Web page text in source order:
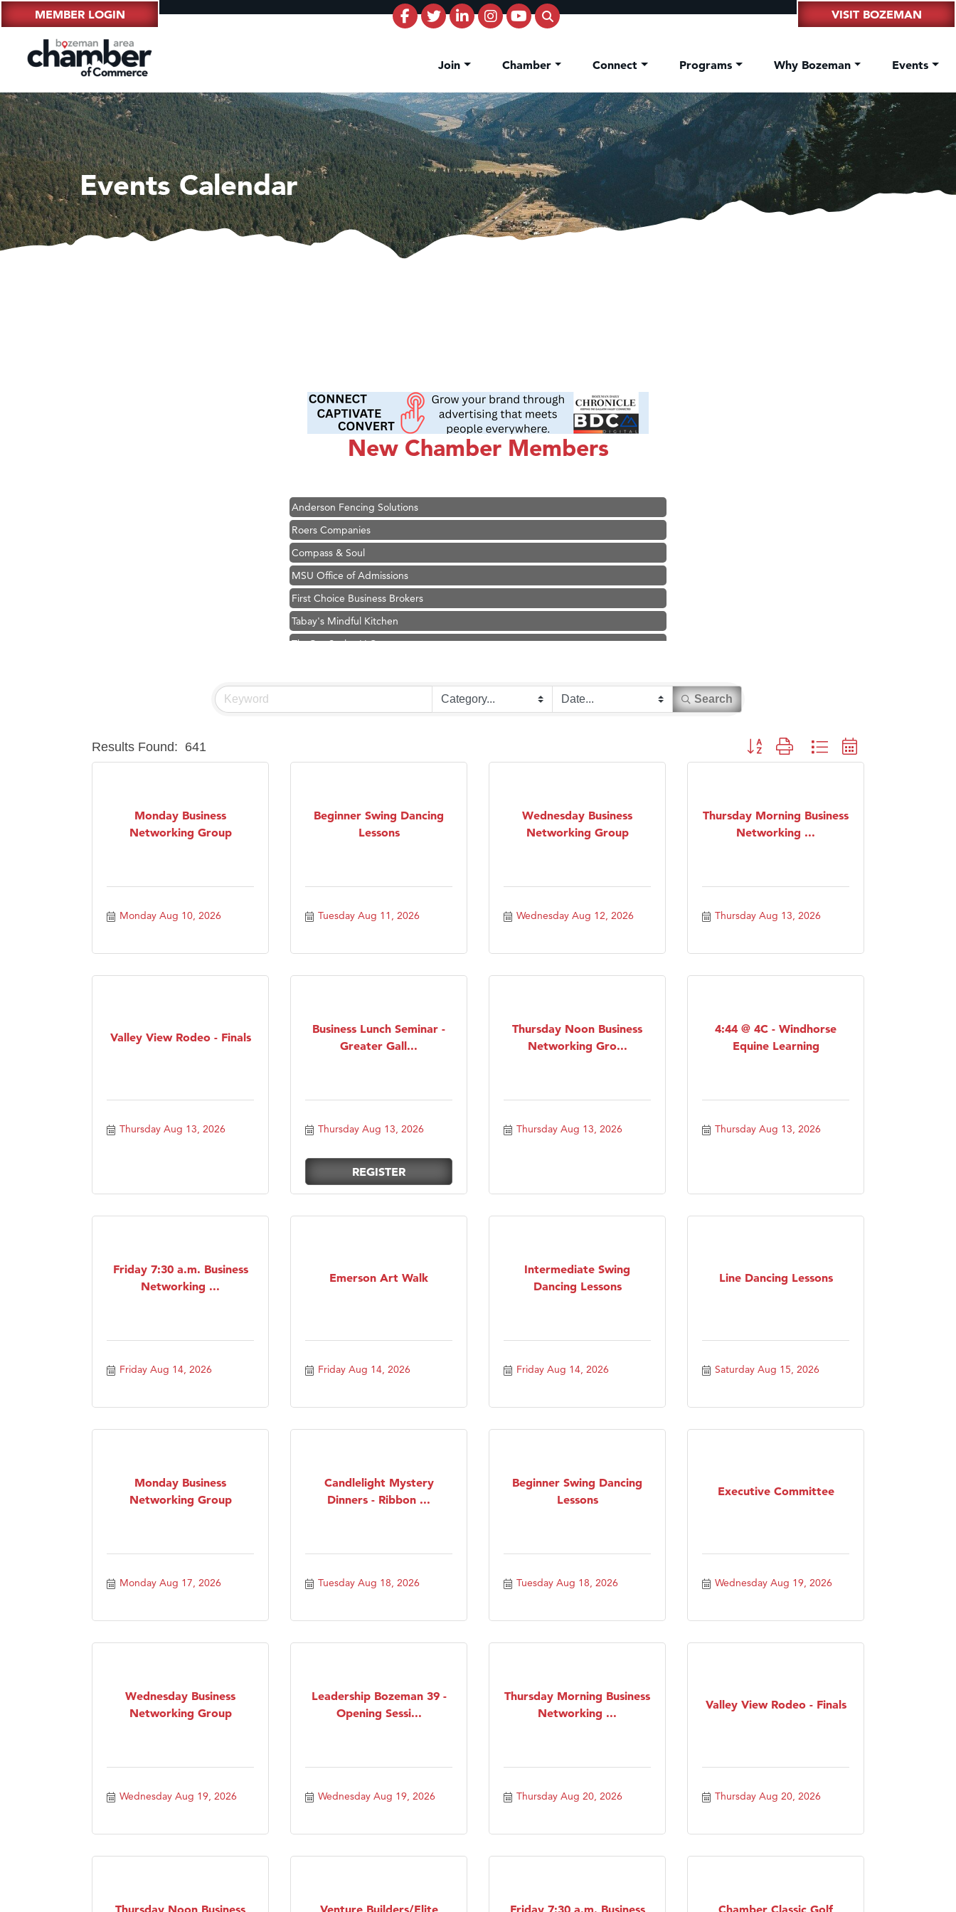
MEMBER LOGIN VISIT BOZEMAN
Join Chamber Connect Programs Why Bozeman Events
Events Calendar
New Chamber Members
Great White Construction
Ascend Financial Group
Zephyr Fitness Club
Anderson Fencing Solutions
Roers Companies
Compass & Soul
MSU Office of Admissions
First Choice Business Brokers
Tabay's Mindful Kitchen
TheOneScales LLC.
Compass & Soul
MSU Office of Admissions
Search
Results Found: 641 Button group with nested dropdown
Monday Business
Networking Group
Monday Aug 10, 2026
Beginner Swing Dancing
Lessons
Tuesday Aug 11, 2026
Wednesday Business
Networking Group
Wednesday Aug 12, 2026
Thursday Morning Business
Networking ...
Thursday Aug 13, 2026
Valley View Rodeo - Finals
Thursday Aug 13, 2026
Business Lunch Seminar -
Greater Gall...
Thursday Aug 13, 2026
REGISTER
Thursday Noon Business
Networking Gro...
Thursday Aug 13, 2026
4:44 @ 4C - Windhorse
Equine Learning
Thursday Aug 13, 2026
Friday 7:30 a.m. Business
Networking ...
Friday Aug 14, 2026
Emerson Art Walk
Friday Aug 14, 2026
Intermediate Swing
Dancing Lessons
Friday Aug 14, 2026
Line Dancing Lessons
Saturday Aug 15, 2026
Monday Business
Networking Group
Monday Aug 17, 2026
Candlelight Mystery
Dinners - Ribbon ...
Tuesday Aug 18, 2026
Beginner Swing Dancing
Lessons
Tuesday Aug 18, 2026
Executive Committee
Wednesday Aug 19, 2026
Wednesday Business
Networking Group
Wednesday Aug 19, 2026
Leadership Bozeman 39 -
Opening Sessi...
Wednesday Aug 19, 2026
Thursday Morning Business
Networking ...
Thursday Aug 20, 2026
Valley View Rodeo - Finals
Thursday Aug 20, 2026